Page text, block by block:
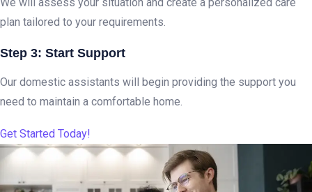
plan tailored to your requirements.
Step 3: Start Support
Our domestic assistants will begin providing the support you
need to maintain a comfortable home.
Get Started Today!